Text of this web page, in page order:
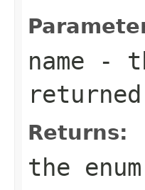
name -
Returns:
the